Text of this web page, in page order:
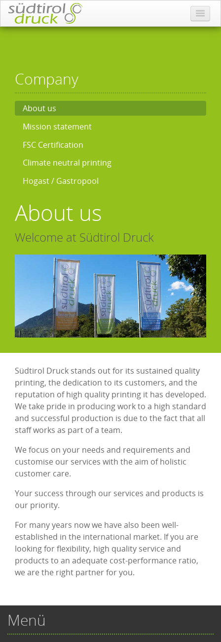
Company
About us
Mission statement
FSC Certification
Climate neutral printing
Hogast / Gastropool
About us
Welcome at Südtirol Druck
Südtirol Druck stands out for its sustained quality
printing, the dedication to its customers, and the
reputation of high quality printing it has developed.
We take pride in producing work to a high standard
and successful production is due to the fact that all
staff works as part of a team.
We focus on your needs and requirements and
customise our services with the aim of holistic
customer care.
Your success through our services and products is
our priority.
For many years now we have also been well-
established in the international market. If you are
looking for flexibility, high quality service and
products to an adequate cost-performance ratio,
we are the right partner for you.
Menü